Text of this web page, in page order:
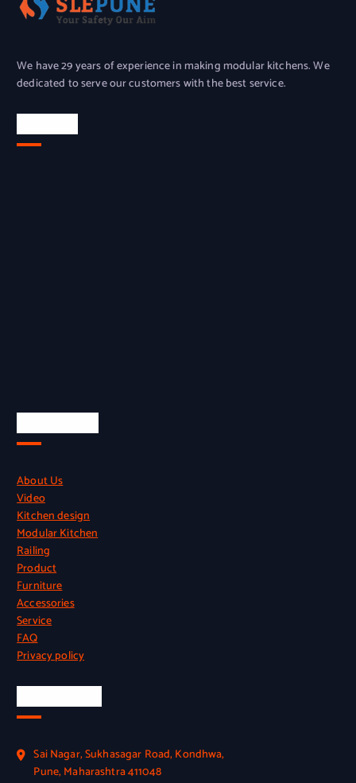
We have 29 years of experience in making modular kitchens. We
dedicated to serve our customers with the best service.
About Us
Video
Kitchen design
Modular Kitchen
Railing
Product
Furniture
Accessories
Service
FAQ
Privacy policy
Sai Nagar, Sukhasagar Road, Kondhwa,
Pune, Maharashtra 411048